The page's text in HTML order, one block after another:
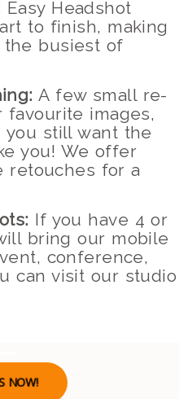
Easy Headshot
to finish, making
busiest of
A few small re-
favourite images,
you still want the
you! We offer
retouches for a
If you have 4 or
bring our mobile
conference,
can visit our studio
NOW!